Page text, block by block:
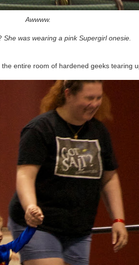
Awwww.
She was wearing a pink Supergirl onesie.
entire room of hardened geeks tearing